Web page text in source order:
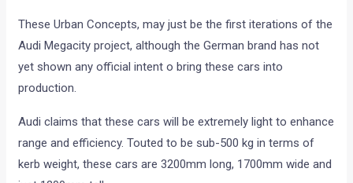
These Urban Concepts, may just be the first iterations of the
Audi Megacity project, although the German brand has not
yet shown any official intent o bring these cars into
production.
Audi claims that these cars will be extremely light to enhance
range and efficiency. Touted to be sub-500 kg in terms of
kerb weight, these cars are 3200mm long, 1700mm wide and